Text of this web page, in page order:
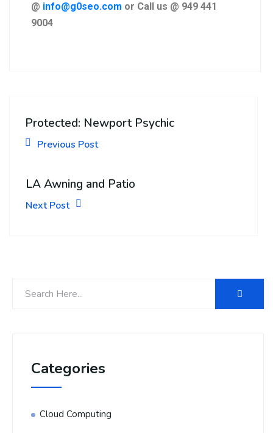
@ info@g0seo.com or Call us @ 949 441
9004
Protected: Newport Psychic
Previous Post
LA Awning and Patio
Next Post
Categories
Cloud Computing